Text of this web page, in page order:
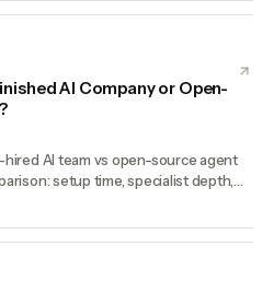
AI Company or Open-
AI team vs open-source agent
setup time, specialist depth,